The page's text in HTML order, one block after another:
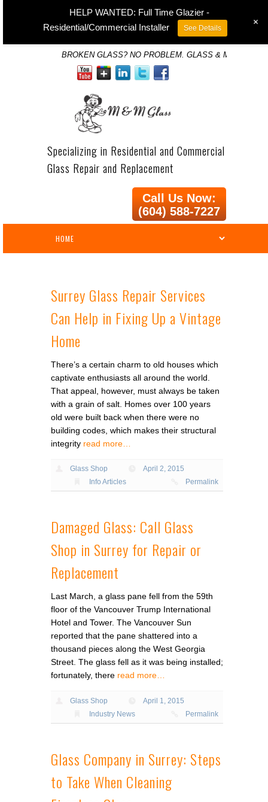
BROKEN GLASS? NO PROBLEM. GLASS & MIRROR
Specializing in Residential and Commercial
Glass Repair and Replacement
Call Us Now:
(604) 588-7227
Surrey Glass Repair Services
Can Help in Fixing Up a Vintage
Home
There’s a certain charm to old houses which
captivate enthusiasts all around the world.
That appeal, however, must always be taken
with a grain of salt. Homes over 100 years
old were built back when there were no
building codes, which makes their structural
integrity read more…
Glass Shop
April 2, 2015
Info Articles
Permalink
Damaged Glass: Call Glass
Shop in Surrey for Repair or
Replacement
Last March, a glass pane fell from the 59th
floor of the Vancouver Trump International
Hotel and Tower. The Vancouver Sun
reported that the pane shattered into a
thousand pieces along the West Georgia
Street. The glass fell as it was being installed;
fortunately, there read more…
Glass Shop
April 1, 2015
Industry News
Permalink
Glass Company in Surrey: Steps
to Take When Cleaning
HELP WANTED: Full Time Glazier -
Residential/Commercial Installer
See Details +